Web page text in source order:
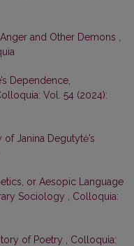
Anger and Other Demons
Dependence,
Vol. 54 (2024):
Janina Degutytė’s
or Aesopic Language
Sociology
Colloquia:
of Poetry
Colloquia: